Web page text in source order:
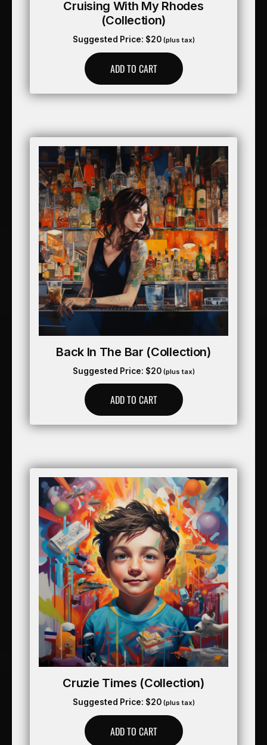
Cruising With My Rhodes
(collection)
Suggested Price: $20 (plus tax)
ADD TO CART
Back In The Bar (collection)
Suggested Price: $20 (plus tax)
ADD TO CART
Cruzie Times (collection)
Suggested Price: $20 (plus tax)
ADD TO CART